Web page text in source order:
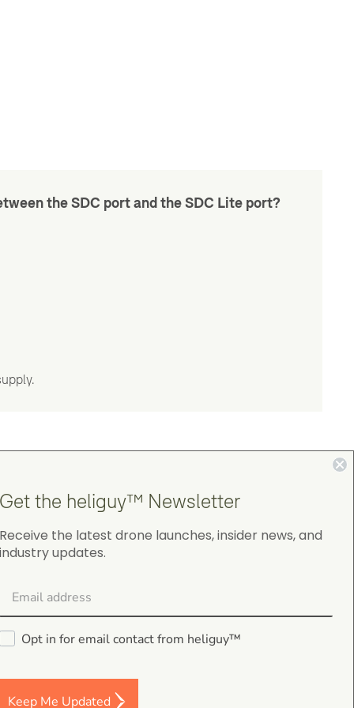
the SDC port and the SDC Lite port?
4.9
Darren Baker
Get the heliguy™ Newsletter
Receive the latest drone launches, insider news, and
industry updates.
Opt in for email contact from heliguy™
Keep Me Updated